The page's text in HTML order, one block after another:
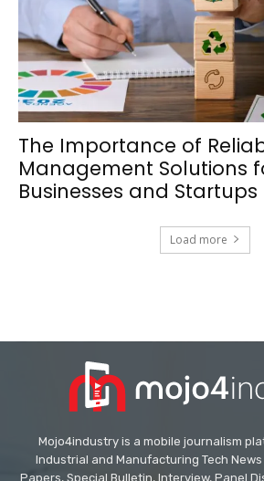
The Importance of
Management Solutions
Businesses and Startups
Load more
Mojo4industry is a mobile journalism
Industrial and Manufacturing Tech
Papers, Special Bulletin, Interview, Panel